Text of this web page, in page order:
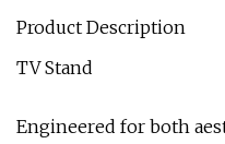
Product Description
TV Stand
Engineered for both